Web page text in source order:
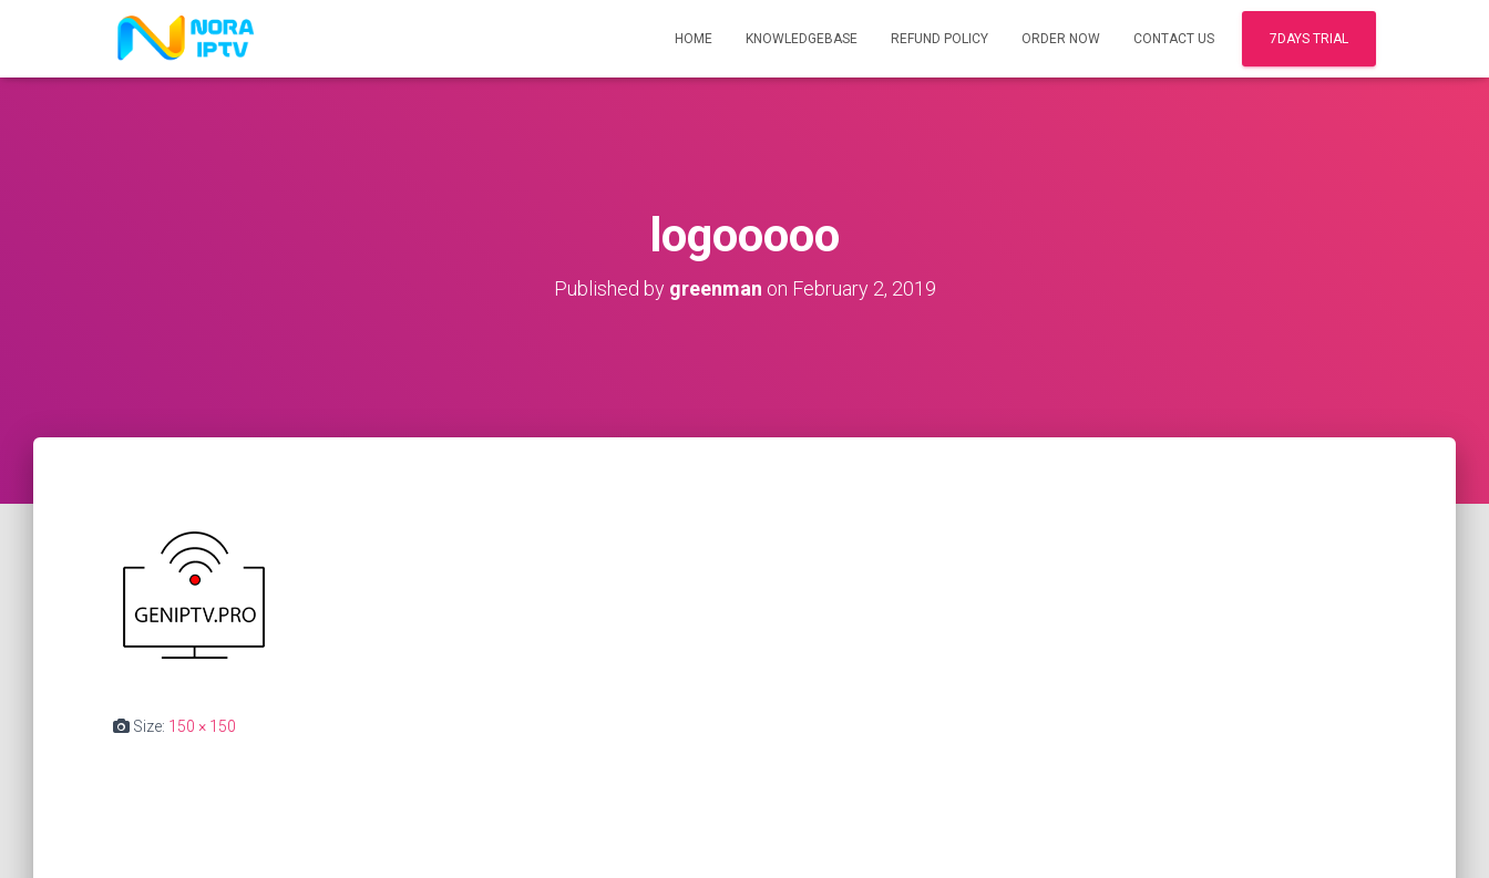
HOME KNOWLEDGEBASE REFUND POLICY ORDER NOW CONTACT US 7DAYS TRIAL
logooooo
Published by greenman on February 2, 2019
Size: 150 × 150